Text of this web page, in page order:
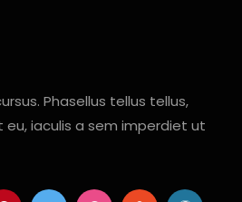
Phasellus tellus tellus,
iaculis a sem imperdiet ut